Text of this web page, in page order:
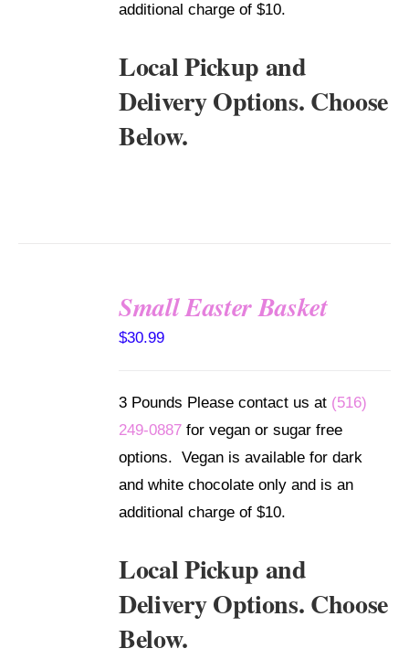
additional charge of $10.
Local Pickup and
Delivery Options. Choose
Below.
Small Easter Basket
$30.99
3 Pounds Please contact us at (516)
249-0887 for vegan or sugar free
options. Vegan is available for dark
and white chocolate only and is an
additional charge of $10.
Local Pickup and
Delivery Options. Choose
Below.